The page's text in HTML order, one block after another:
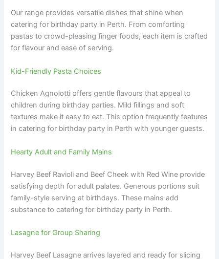
Our range provides versatile dishes that shine when
catering for birthday party in Perth. From comforting
pastas to crowd-pleasing finger foods, each item is crafted
for flavour and ease of serving.
Kid-Friendly Pasta Choices
Chicken Agnolotti offers gentle flavours that appeal to
children during birthday parties. Mild fillings and soft
textures make it easy to eat. This option frequently features
in catering for birthday party in Perth with younger guests.
Hearty Adult and Family Mains
Harvey Beef Ravioli and Beef Cheek with Red Wine provide
satisfying depth for adult palates. Generous portions suit
family-style serving at birthdays. These mains add
substance to catering for birthday party in Perth.
Lasagne for Group Sharing
Harvey Beef Lasagne arrives layered and ready for slicing